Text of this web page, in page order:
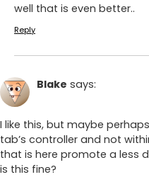
well that is even better..
Reply
Blake says:
I like this, but maybe
tab’s controller and not
that is here promote a less
is this fine?